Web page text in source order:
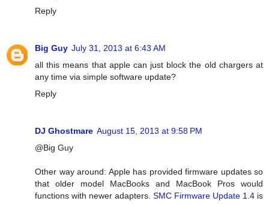
Reply
Big Guy July 31, 2013 at 6:43 AM
all this means that apple can just block the old chargers at
any time via simple software update?
Reply
DJ Ghostmare August 15, 2013 at 9:58 PM
@Big Guy
Other way around: Apple has provided firmware updates so
that older model MacBooks and MacBook Pros would
functions with newer adapters. SMC Firmware Update 1.4 is